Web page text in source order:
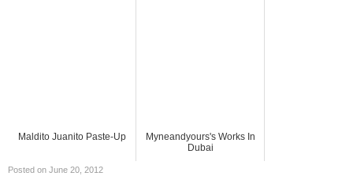
Maldito Juanito Paste-Up
Myneandyours's Works In
Dubai
Posted on June 20, 2012